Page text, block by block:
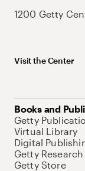
1200 Getty
Visit the Center
Books and
Getty
Virtual Library
Digital
Getty
Getty Store